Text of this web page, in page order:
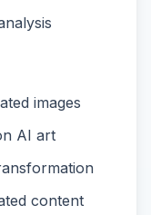
images
AI art
content